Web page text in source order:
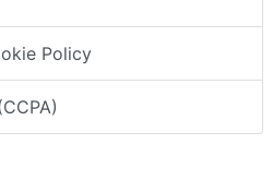
Policy